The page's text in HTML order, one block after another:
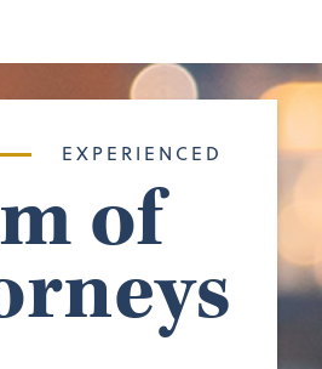
EXPERIENCED
of